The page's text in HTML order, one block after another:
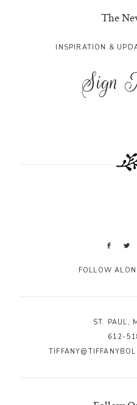
The
INSPIRATION &
Sign
FOLLOW
ST. PAUL,
612-